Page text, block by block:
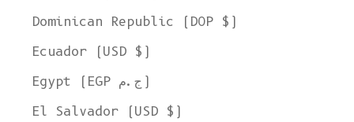
Dominican Republic (DOP $)
Ecuador (USD $)
Egypt (EGP ج.م)
El Salvador (USD $)